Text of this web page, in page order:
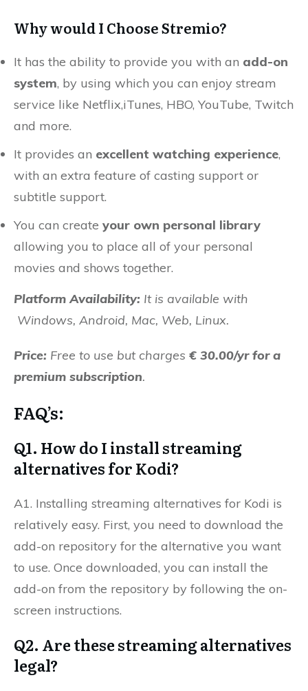
Why would I Choose Stremio?
It has the ability to provide you with an add-on
system, by using which you can enjoy stream
service like Netflix,iTunes, HBO, YouTube, Twitch
and more.
It provides an excellent watching experience,
with an extra feature of casting support or
subtitle support.
You can create your own personal library
allowing you to place all of your personal
movies and shows together.
Platform Availability: It is available with
Windows, Android, Mac, Web, Linux.
Price: Free to use but charges € 30.00/yr for a
premium subscription.
FAQ’s:
Q1. How do I install streaming
alternatives for Kodi?
A1. Installing streaming alternatives for Kodi is
relatively easy. First, you need to download the
add-on repository for the alternative you want
to use. Once downloaded, you can install the
add-on from the repository by following the on-
screen instructions.
Q2. Are these streaming alternatives
legal?